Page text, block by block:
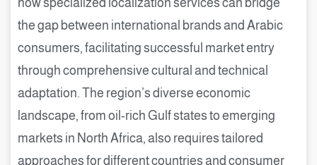
the gap between international brands and Arabic
consumers, facilitating successful market entry
through comprehensive cultural and technical
adaptation. The region’s diverse economic
landscape, from oil-rich Gulf states to emerging
markets in North Africa, also requires tailored
approaches for different countries and consumer